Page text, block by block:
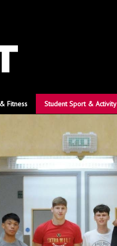
Fitness Student Sport & Activity